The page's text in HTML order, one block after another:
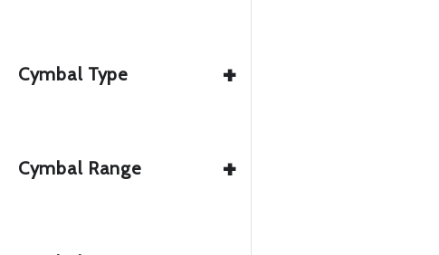
Cymbal Type +
Cymbal Range +